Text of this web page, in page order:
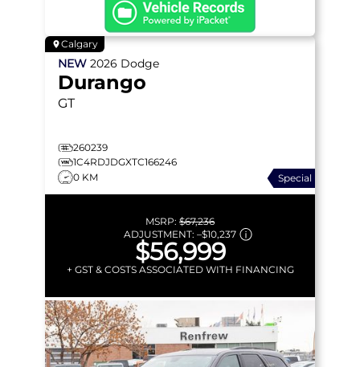
Calgary
NEW 2026 Dodge
Durango
GT
260239
1C4RDJDGXTC166246
0 KM
Special
MSRP: $67,236
ADJUSTMENT: –$10,237
$56,999
+ GST & COSTS ASSOCIATED WITH FINANCING